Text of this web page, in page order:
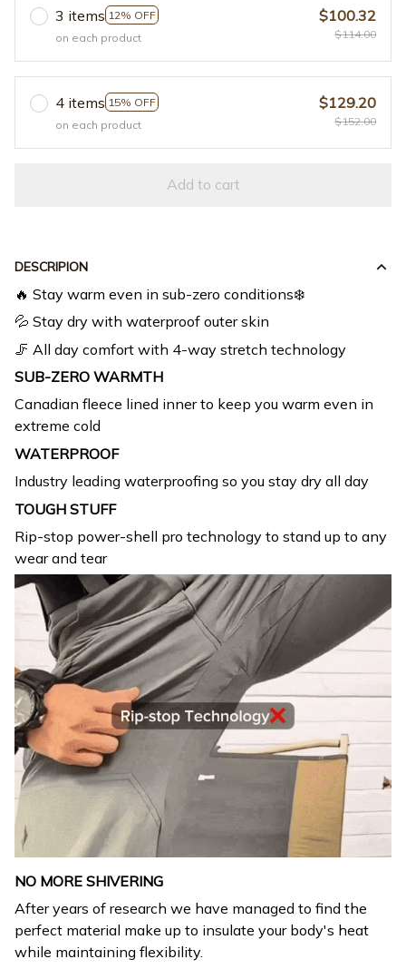
3 items 12% OFF
on each product
$100.32
$114.00
4 items 15% OFF
on each product
$129.20
$152.00
Add to cart
DESCRIPION
🔥 Stay warm even in sub-zero conditions❄️
💦 Stay dry with waterproof outer skin
🦵 All day comfort with 4-way stretch technology
SUB-ZERO WARMTH
Canadian fleece lined inner to keep you warm even in
extreme cold
WATERPROOF
Industry leading waterproofing so you stay dry all day
TOUGH STUFF
Rip-stop power-shell pro technology to stand up to any
wear and tear
NO MORE SHIVERING
After years of research we have managed to find the
perfect material make up to insulate your body's heat
while maintaining flexibility.